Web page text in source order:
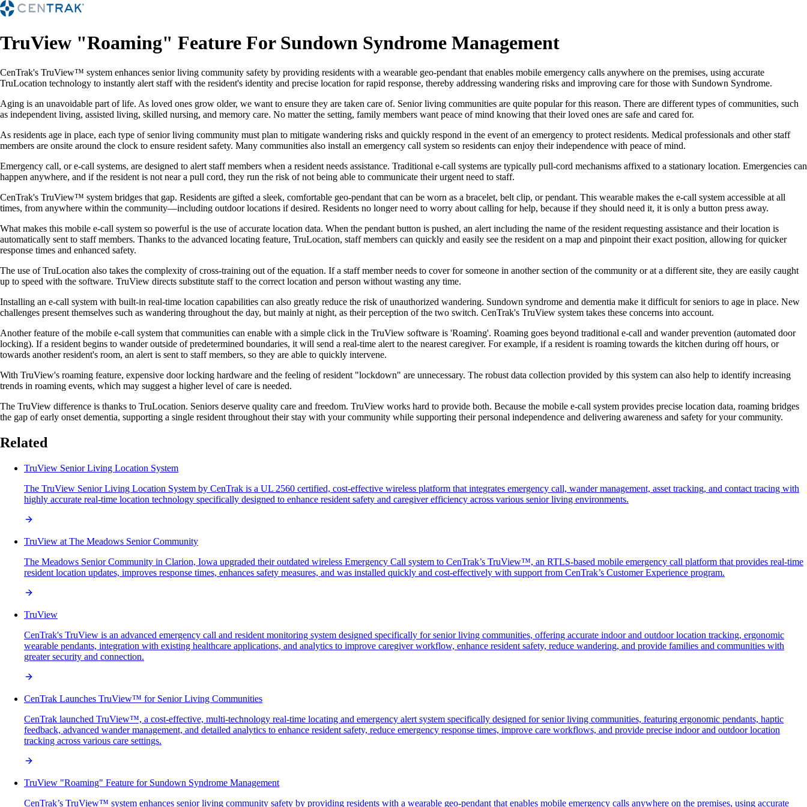
TruView "Roaming" Feature For Sundown Syndrome Management
CenTrak's TruView™ system enhances senior living community safety by providing residents with a wearable geo-pendant that enables mobile emergency calls anywhere on the premises, using accurate
TruLocation technology to instantly alert staff with the resident's identity and precise location for rapid response, thereby addressing wandering risks and improving care for those with Sundown Syndrome.
Aging is an unavoidable part of life. As loved ones grow older, we want to ensure they are taken care of. Senior living communities are quite popular for this reason. There are different types of communities, such
as independent living, assisted living, skilled nursing, and memory care. No matter the setting, family members want peace of mind knowing that their loved ones are safe and cared for.
As residents age in place, each type of senior living community must plan to mitigate wandering risks and quickly respond in the event of an emergency to protect residents. Medical professionals and other staff
members are onsite around the clock to ensure resident safety. Many communities also install an emergency call system so residents can enjoy their independence with peace of mind.
Emergency call, or e-call systems, are designed to alert staff members when a resident needs assistance. Traditional e-call systems are typically pull-cord mechanisms affixed to a stationary location. Emergencies can
happen anywhere, and if the resident is not near a pull cord, they run the risk of not being able to communicate their urgent need to staff.
CenTrak's TruView™ system bridges that gap. Residents are gifted a sleek, comfortable geo-pendant that can be worn as a bracelet, belt clip, or pendant. This wearable makes the e-call system accessible at all
times, from anywhere within the community—including outdoor locations if desired. Residents no longer need to worry about calling for help, because if they should need it, it is only a button press away.
What makes this mobile e-call system so powerful is the use of accurate location data. When the pendant button is pushed, an alert including the name of the resident requesting assistance and their location is
automatically sent to staff members. Thanks to the advanced locating feature, TruLocation, staff members can quickly and easily see the resident on a map and pinpoint their exact position, allowing for quicker
response times and enhanced safety.
The use of TruLocation also takes the complexity of cross-training out of the equation. If a staff member needs to cover for someone in another section of the community or at a different site, they are easily caught
up to speed with the software. TruView directs substitute staff to the correct location and person without wasting any time.
Installing an e-call system with built-in real-time location capabilities can also greatly reduce the risk of unauthorized wandering. Sundown syndrome and dementia make it difficult for seniors to age in place. New
challenges present themselves such as wandering throughout the day, but mainly at night, as their perception of the two switch. CenTrak's TruView system takes these concerns into account.
Another feature of the mobile e-call system that communities can enable with a simple click in the TruView software is 'Roaming'. Roaming goes beyond traditional e-call and wander prevention (automated door
locking). If a resident begins to wander outside of predetermined boundaries, it will send a real-time alert to the nearest caregiver. For example, if a resident is roaming towards the kitchen during off hours, or
towards another resident's room, an alert is sent to staff members, so they are able to quickly intervene.
With TruView's roaming feature, expensive door locking hardware and the feeling of resident "lockdown" are unnecessary. The robust data collection provided by this system can also help to identify increasing
trends in roaming events, which may suggest a higher level of care is needed.
The TruView difference is thanks to TruLocation. Seniors deserve quality care and freedom. TruView works hard to provide both. Because the mobile e-call system provides precise location data, roaming bridges
the gap of early onset dementia, supporting a single resident throughout their stay with your community while supporting their personal independence and delivering awareness and safety for your community.
Related
TruView Senior Living Location System
The TruView Senior Living Location System by CenTrak is a UL 2560 certified, cost-effective wireless platform that integrates emergency call, wander management, asset tracking, and contact tracing with
highly accurate real-time location technology specifically designed to enhance resident safety and caregiver efficiency across various senior living environments.
TruView at The Meadows Senior Community
The Meadows Senior Community in Clarion, Iowa upgraded their outdated wireless Emergency Call system to CenTrak’s TruView™, an RTLS-based mobile emergency call platform that provides real-time
resident location updates, improves response times, enhances safety measures, and was installed quickly and cost-effectively with support from CenTrak’s Customer Experience program.
TruView
CenTrak's TruView is an advanced emergency call and resident monitoring system designed specifically for senior living communities, offering accurate indoor and outdoor location tracking, ergonomic
wearable pendants, integration with existing healthcare applications, and analytics to improve caregiver workflow, enhance resident safety, reduce wandering, and provide families and communities with
greater security and connection.
CenTrak Launches TruView™ for Senior Living Communities
CenTrak launched TruView™, a cost-effective, multi-technology real-time locating and emergency alert system specifically designed for senior living communities, featuring ergonomic pendants, haptic
feedback, advanced wander management, and detailed analytics to enhance resident safety, reduce emergency response times, improve care workflows, and provide precise indoor and outdoor location
tracking across various care settings.
TruView "Roaming" Feature for Sundown Syndrome Management
CenTrak’s TruView™ system enhances senior living community safety by providing residents with a wearable geo-pendant that enables mobile emergency calls anywhere on the premises, using accurate